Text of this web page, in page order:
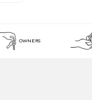
OWNERS